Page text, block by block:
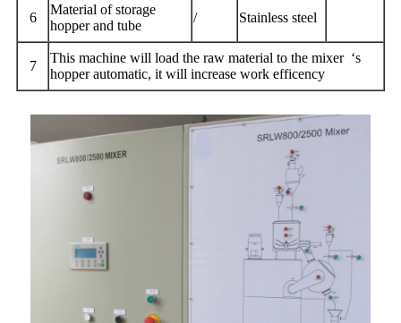
6
Material of storage
hopper and tube
/ Stainless steel
7
This machine will load the raw material to the mixer ‘s
hopper automatic, it will increase work efficency